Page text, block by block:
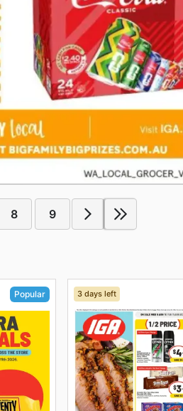
8 9
Popular 3 days left